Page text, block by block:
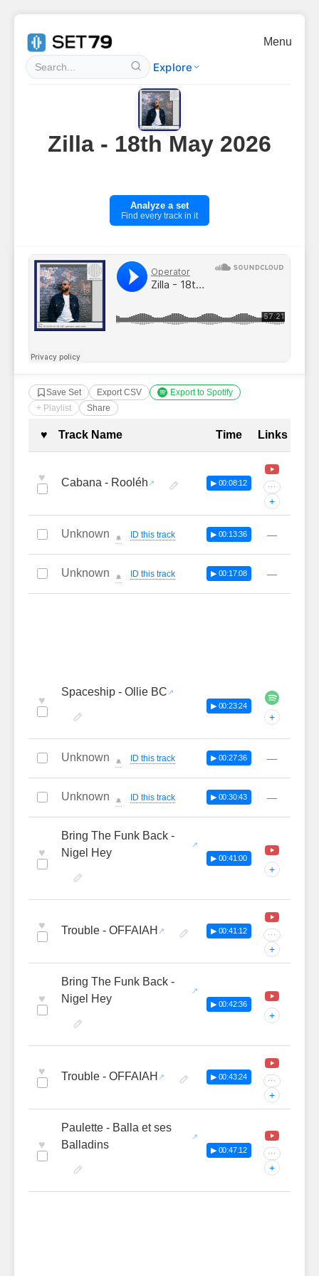
Explore
Menu
Zilla - 18th May 2026
Analyze a set
Find every track in it
Save Set Export CSV
Export to Spotify
+ Playlist
Share
Complete Tracklist with
♥ Track Name Time Links
♥ Cabana - Rooléh ▶ 00:08:12 ···
+
Unknown 🔔 ID this track ▶ 00:13:36 —
Unknown 🔔 ID this track ▶ 00:17:08 —
♥
Spaceship - Ollie BC
▶ 00:23:24
+
Unknown 🔔 ID this track ▶ 00:27:36 —
Unknown 🔔 ID this track ▶ 00:30:43 —
♥
Bring The Funk Back -
Nigel Hey
▶ 00:41:00
+
♥ Trouble - OFFAIAH ▶ 00:41:12 ···
+
♥
Bring The Funk Back -
Nigel Hey
▶ 00:42:36
+
♥ Trouble - OFFAIAH ▶ 00:43:24 ···
+
♥
Paulette - Balla et ses
Balladins
▶ 00:47:12 ···
+